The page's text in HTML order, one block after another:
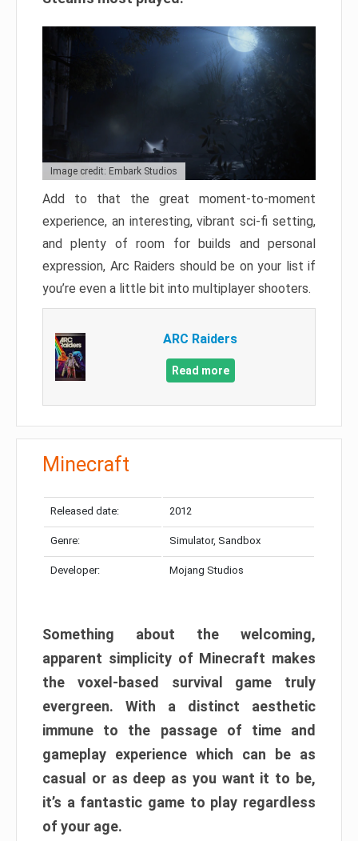
Image credit: Embark Studios
Add to that the great moment-to-moment
experience, an interesting, vibrant sci-fi setting,
and plenty of room for builds and personal
expression, Arc Raiders should be on your list if
you’re even a little bit into multiplayer shooters.
ARC Raiders
Read more
Minecraft
Released date: 2012
Genre: Simulator, Sandbox
Developer: Mojang Studios
Something about the welcoming,
apparent simplicity of Minecraft makes
the voxel-based survival game truly
evergreen. With a distinct aesthetic
immune to the passage of time and
gameplay experience which can be as
casual or as deep as you want it to be,
it’s a fantastic game to play regardless
of your age.